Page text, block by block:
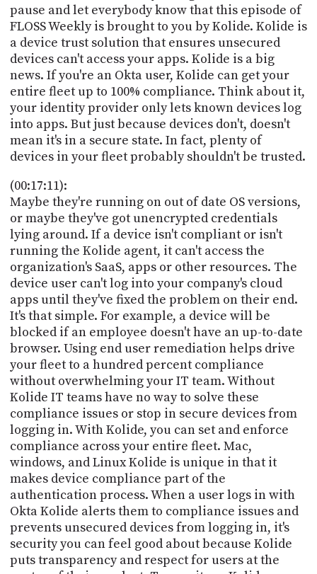
pause and let everybody know that this episode of
FLOSS Weekly is brought to you by Kolide. Kolide is
a device trust solution that ensures unsecured
devices can't access your apps. Kolide is a big
news. If you're an Okta user, Kolide can get your
entire fleet up to 100% compliance. Think about it,
your identity provider only lets known devices log
into apps. But just because devices don't, doesn't
mean it's in a secure state. In fact, plenty of
devices in your fleet probably shouldn't be trusted.
(00:17:11):
Maybe they're running on out of date OS versions,
or maybe they've got unencrypted credentials
lying around. If a device isn't compliant or isn't
running the Kolide agent, it can't access the
organization's SaaS, apps or other resources. The
device user can't log into your company's cloud
apps until they've fixed the problem on their end.
It's that simple. For example, a device will be
blocked if an employee doesn't have an up-to-date
browser. Using end user remediation helps drive
your fleet to a hundred percent compliance
without overwhelming your IT team. Without
Kolide IT teams have no way to solve these
compliance issues or stop in secure devices from
logging in. With Kolide, you can set and enforce
compliance across your entire fleet. Mac,
windows, and Linux Kolide is unique in that it
makes device compliance part of the
authentication process. When a user logs in with
Okta Kolide alerts them to compliance issues and
prevents unsecured devices from logging in, it's
security you can feel good about because Kolide
puts transparency and respect for users at the